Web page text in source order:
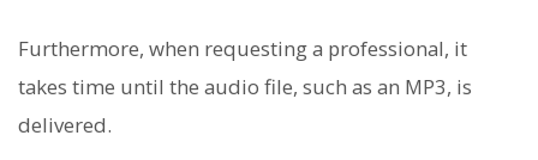
Furthermore, when requesting a professional, it
takes time until the audio file, such as an MP3, is
delivered.